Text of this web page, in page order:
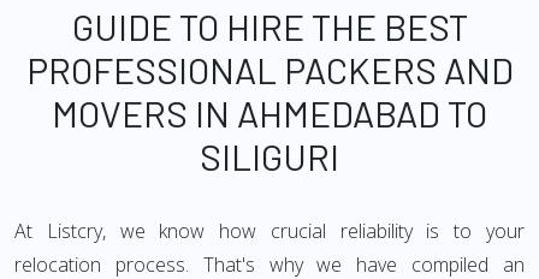
GUIDE TO HIRE THE BEST
PROFESSIONAL PACKERS AND
MOVERS IN AHMEDABAD TO
SILIGURI
At Listcry, we know how crucial reliability is to your
relocation process. That's why we have compiled an